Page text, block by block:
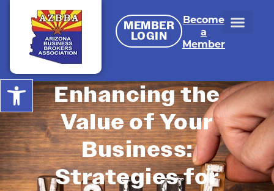
Open toolbar
MEMBER
LOGIN
Become
a
Member
Enhancing the
Value of Your
Business:
Strategies for